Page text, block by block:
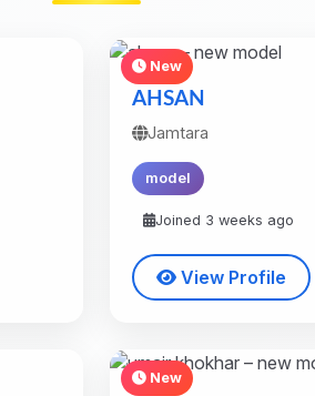
New
AHSAN
Jamtara
model
Joined 3 weeks ago
View Profile
New